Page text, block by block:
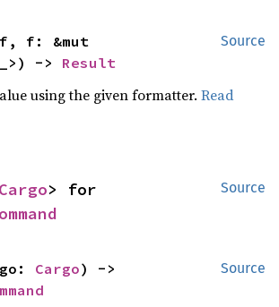
Source
-> Result
using the given formatter.Read
Source
Cargo
Source
Cargo